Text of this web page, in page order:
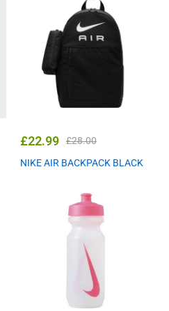
£22.99 £28.00
NIKE AIR BACKPACK BLACK